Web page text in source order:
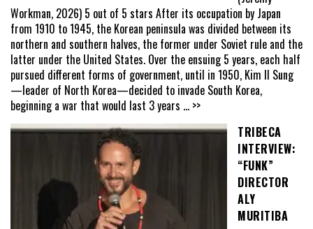
Workman, 2026) 5 out of 5 stars After its occupation by Japan
from 1910 to 1945, the Korean peninsula was divided between its
northern and southern halves, the former under Soviet rule and the
latter under the United States. Over the ensuing 5 years, each half
pursued different forms of government, until in 1950, Kim Il Sung
—leader of North Korea—decided to invade South Korea,
beginning a war that would last 3 years ... >>
TRIBECA
INTERVIEW:
“FUNK”
DIRECTOR
ALY
MURITIBA